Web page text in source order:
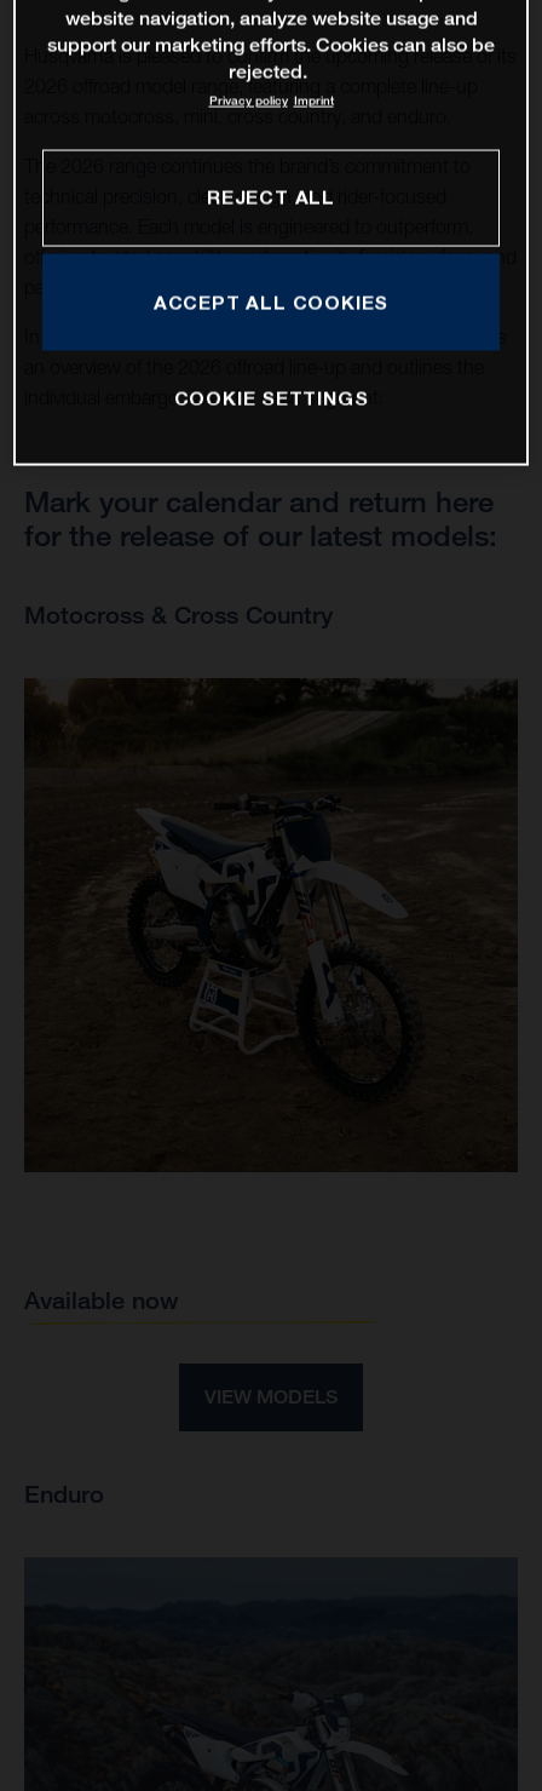
Husqvarna is pleased to confirm the upcoming release of its
2026 offroad model range, featuring a complete line-up
technical precision, clean design, and rider-focused
offering trusted capability and continuity for riders, fans, and
individual embargo dates for each segment:
Mark your calendar and return here
for the release of our latest models:
Motocross & Cross Country
Available now
VIEW MODELS
Enduro
website navigation, analyze website usage and
support our marketing efforts. Cookies can also be
rejected.
Privacy policy Imprint
REJECT ALL
ACCEPT ALL COOKIES
COOKIE SETTINGS